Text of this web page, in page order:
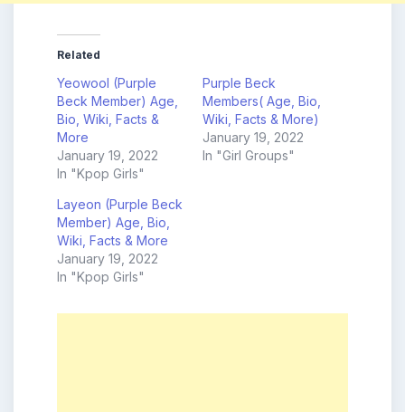
Related
Yeowool (Purple
Beck Member) Age,
Bio, Wiki, Facts &
More
January 19, 2022
In "Kpop Girls"
Purple Beck
Members( Age, Bio,
Wiki, Facts & More)
January 19, 2022
In "Girl Groups"
Layeon (Purple Beck
Member) Age, Bio,
Wiki, Facts & More
January 19, 2022
In "Kpop Girls"